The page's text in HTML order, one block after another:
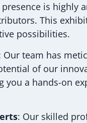
presence is
This
possibilities.
Our team has
of our
you a hands-on
: Our skilled